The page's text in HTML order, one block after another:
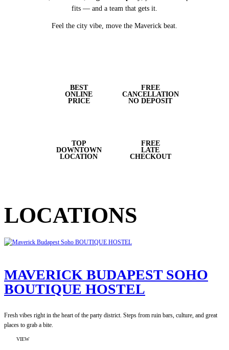
fits — and a team that gets it.
Feel the city vibe, move the Maverick beat.
BEST
ONLINE
PRICE
FREE
CANCELLATION
NO DEPOSIT
TOP
DOWNTOWN
LOCATION
FREE
LATE
CHECKOUT
LOCATIONS
MAVERICK BUDAPEST SOHO
BOUTIQUE HOSTEL
Fresh vibes right in the heart of the party district. Steps from ruin bars, culture, and great
places to grab a bite.
VIEW: